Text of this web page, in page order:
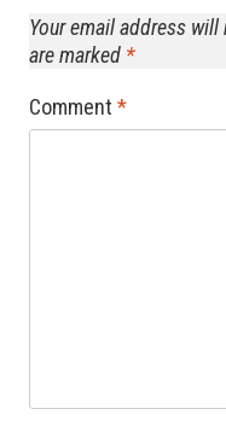
Your email address
are marked *
Comment *